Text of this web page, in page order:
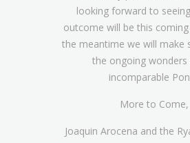
looking forward to
outcome will be this
the meantime we will make
the ongoing
incomparable
More to Come,
Joaquin Arocena and the